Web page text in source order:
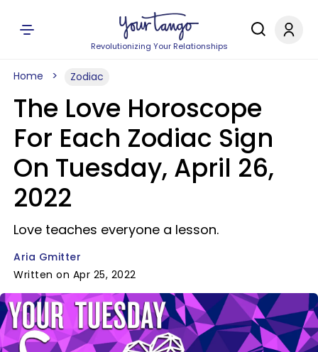
Revolutionizing Your Relationships
Home Zodiac
The Love Horoscope
For Each Zodiac Sign
On Tuesday, April 26,
2022
Love teaches everyone a lesson.
Aria Gmitter
Written on Apr 25, 2022